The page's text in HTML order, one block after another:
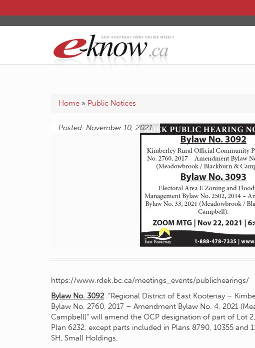
Home » Public Notices
Posted: November 10, 2021
https://www.rdek.bc.ca/meetings_events/publichearings/
Bylaw No. 3092 “Regional District of East Kootenay –
Bylaw No. 2760, 2017 – Amendment Bylaw No. 4, 2021
Campbell)” will amend the OCP designation of part of Lot
Plan 6232, except parts included in Plans 8790, 10355 and
SH, Small Holdings.